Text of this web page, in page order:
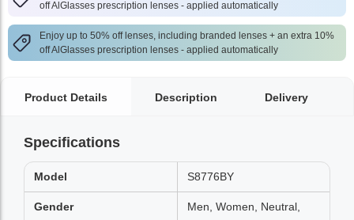
off AlGlasses prescription lenses - applied automatically
Enjoy up to 50% off lenses, including branded lenses + an extra 10%
off AlGlasses prescription lenses - applied automatically
Product Details Description Delivery
Specifications
Model S8776BY
Gender Men, Women, Neutral,